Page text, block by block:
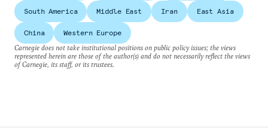
South America Middle East Iran East Asia
China
Western Europe
Carnegie does not take institutional positions on public policy issues; the views
represented herein are those of the author(s) and do not necessarily reflect the views
of Carnegie, its staff, or its trustees.